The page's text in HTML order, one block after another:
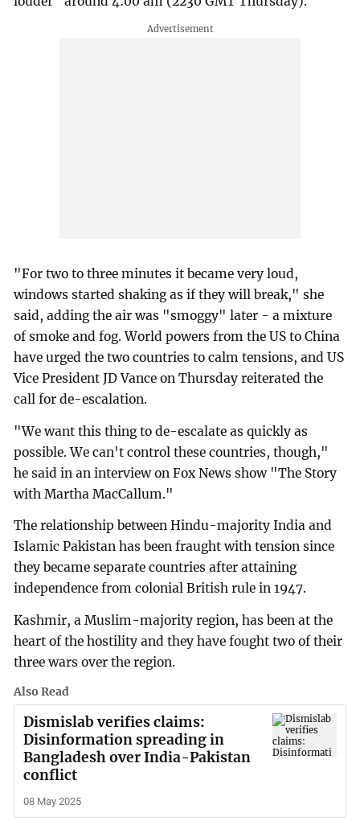
"For two to three minutes it became very loud,
windows started shaking as if they will break," she
said, adding the air was "smoggy" later - a mixture
of smoke and fog. World powers from the US to China
have urged the two countries to calm tensions, and US
Vice President JD Vance on Thursday reiterated the
call for de-escalation.
"We want this thing to de-escalate as quickly as
possible. We can't control these countries, though,"
he said in an interview on Fox News show "The Story
with Martha MacCallum."
The relationship between Hindu-majority India and
Islamic Pakistan has been fraught with tension since
they became separate countries after attaining
independence from colonial British rule in 1947.
Kashmir, a Muslim-majority region, has been at the
heart of the hostility and they have fought two of their
three wars over the region.
Also Read
Dismislab verifies claims:
Disinformation spreading in
Bangladesh over India-Pakistan
conflict
08 May 2025